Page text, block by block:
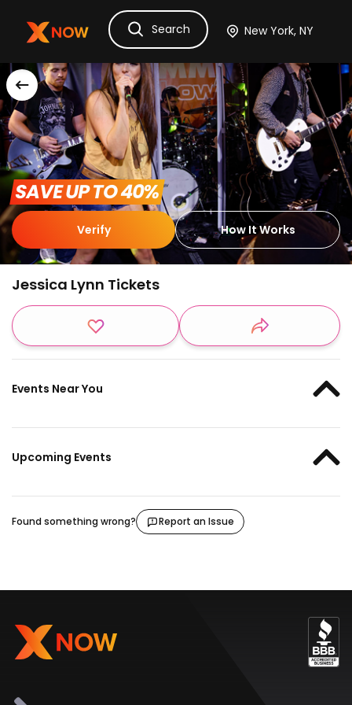
Ask Dora TicketsHotelsItinerary
Search
SAVE UP TO 40%
Verify How It Works
Jessica Lynn Tickets
Events Near You
Upcoming Events
Found something wrong? Report an Issue